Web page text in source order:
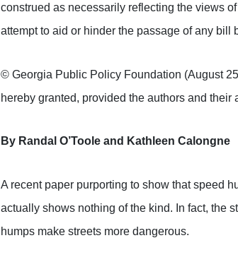
construed as necessarily reflecting the views
attempt to aid or hinder the passage of any bill
© Georgia Public Policy Foundation (August
hereby granted, provided the authors and their
By Randal O’Toole and Kathleen Calongne
A recent paper purporting to show that speed
actually shows nothing of the kind. In fact, the
humps make streets more dangerous.